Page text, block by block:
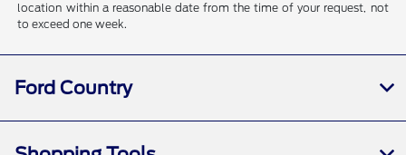
location within a reasonable date from the time of your request, not
to exceed one week.
Ford Country